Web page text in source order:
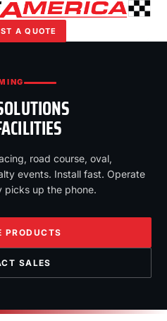
A QUOTE
road course, oval,
events. Install fast. Operate
picks up the phone.
PRODUCTS
SALES